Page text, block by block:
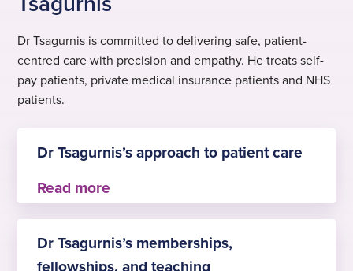
Dr Tsagurnis is committed to delivering safe, patient-
centred care with precision and empathy. He treats self-
pay patients, private medical insurance patients and NHS
patients.
Dr Tsagurnis’s approach to patient care
With over three decades of experience in
anaesthesia, Dr Tsagurnis is committed to
delivering safe, patient-centred care with
Dr Tsagurnis’s memberships,
fellowships, and teaching